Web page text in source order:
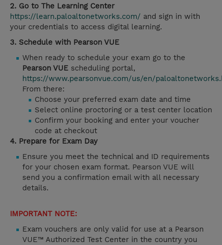
2. Go to The Learning Center
https://learn.paloaltonetworks.com/ and sign in with
your credentials to access digital learning.
3. Schedule with Pearson VUE
When ready to schedule your exam go to the
Pearson VUE scheduling portal,
https://www.pearsonvue.com/us/en/
From there:
Choose your preferred exam date and time
Select online proctoring or a test center location
Confirm your booking and enter your voucher
code at checkout
4. Prepare for Exam Day
Ensure you meet the technical and ID requirements
for your chosen exam format. Pearson VUE will
send you a confirmation email with all necessary
details.
IMPORTANT NOTE:
Exam vouchers are only valid for use at a Pearson
VUE™ Authorized Test Center in the country you